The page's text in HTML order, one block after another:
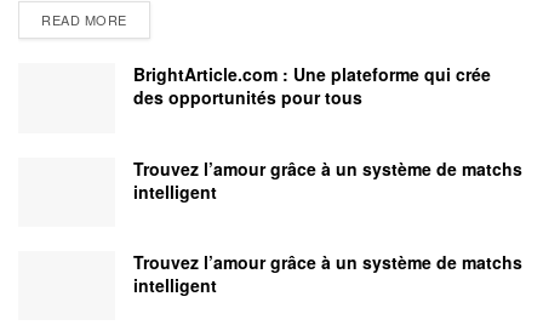
READ MORE
BrightArticle.com : Une plateforme qui crée
des opportunités pour tous
Trouvez l’amour grâce à un système de matchs
intelligent
Trouvez l’amour grâce à un système de matchs
intelligent